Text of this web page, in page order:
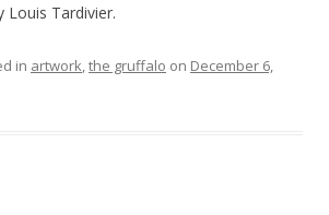
Louis Tardivier.
in artwork the gruffalo on December 6,